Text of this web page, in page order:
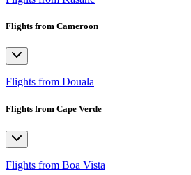
Flights from Cameroon
Flights from Douala
Flights from Cape Verde
Flights from Boa Vista